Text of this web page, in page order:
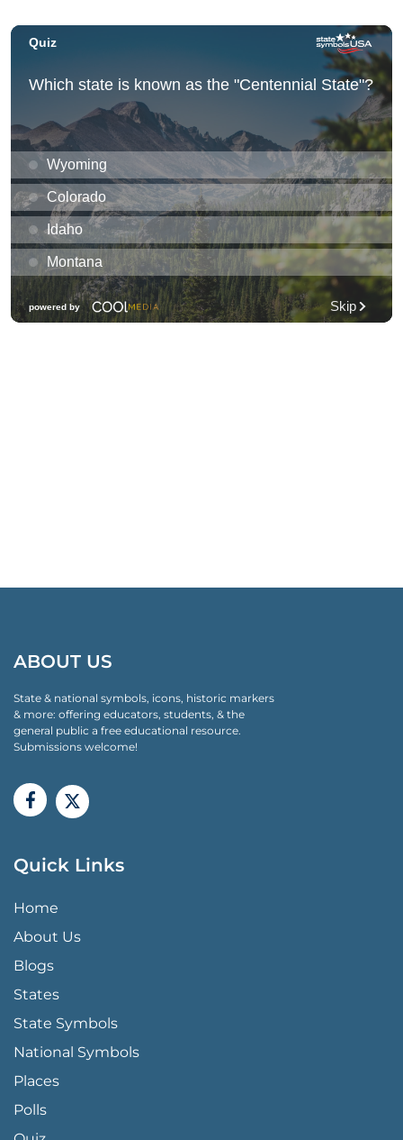
ABOUT US
State & national symbols, icons, historic markers
& more: offering educators, students, & the
general public a free educational resource.
Submissions welcome!
Quick Links
QUICK LINKS MENU
Home
About Us
Blogs
States
State Symbols
National Symbols
Places
Polls